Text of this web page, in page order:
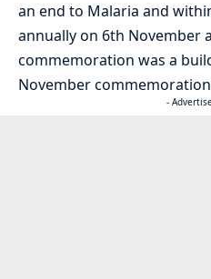
an end to Malaria and
annually on 6th November
commemoration was a
November
-